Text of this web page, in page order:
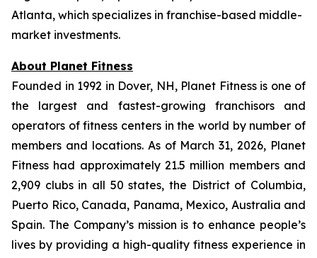
Atlanta, which specializes in franchise-based middle-
market investments.
About Planet Fitness
Founded in 1992 in Dover, NH, Planet Fitness is one of
the largest and fastest-growing franchisors and
operators of fitness centers in the world by number of
members and locations. As of March 31, 2026, Planet
Fitness had approximately 21.5 million members and
2,909 clubs in all 50 states, the District of Columbia,
Puerto Rico, Canada, Panama, Mexico, Australia and
Spain. The Company’s mission is to enhance people’s
lives by providing a high-quality fitness experience in